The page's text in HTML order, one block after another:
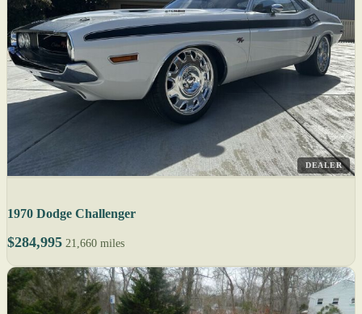
DEALER
1970 Dodge Challenger
$284,995 21,660 miles